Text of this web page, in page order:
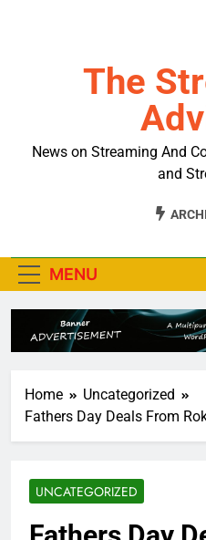
The
News on Streaming And
and
MENU
Home
Uncategorized
Fathers Day Deals From
UNCATEGORIZED